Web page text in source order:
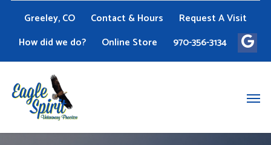
Greeley, CO Contact & Hours
Request A Visit
How did we do?
Online Store 970-356-3134